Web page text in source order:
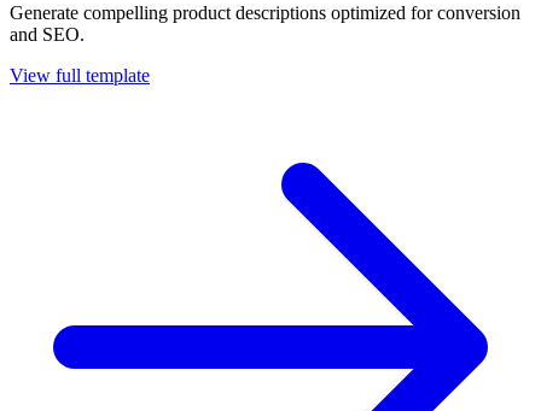
Generate compelling product descriptions optimized for conversion
and SEO.
View full template